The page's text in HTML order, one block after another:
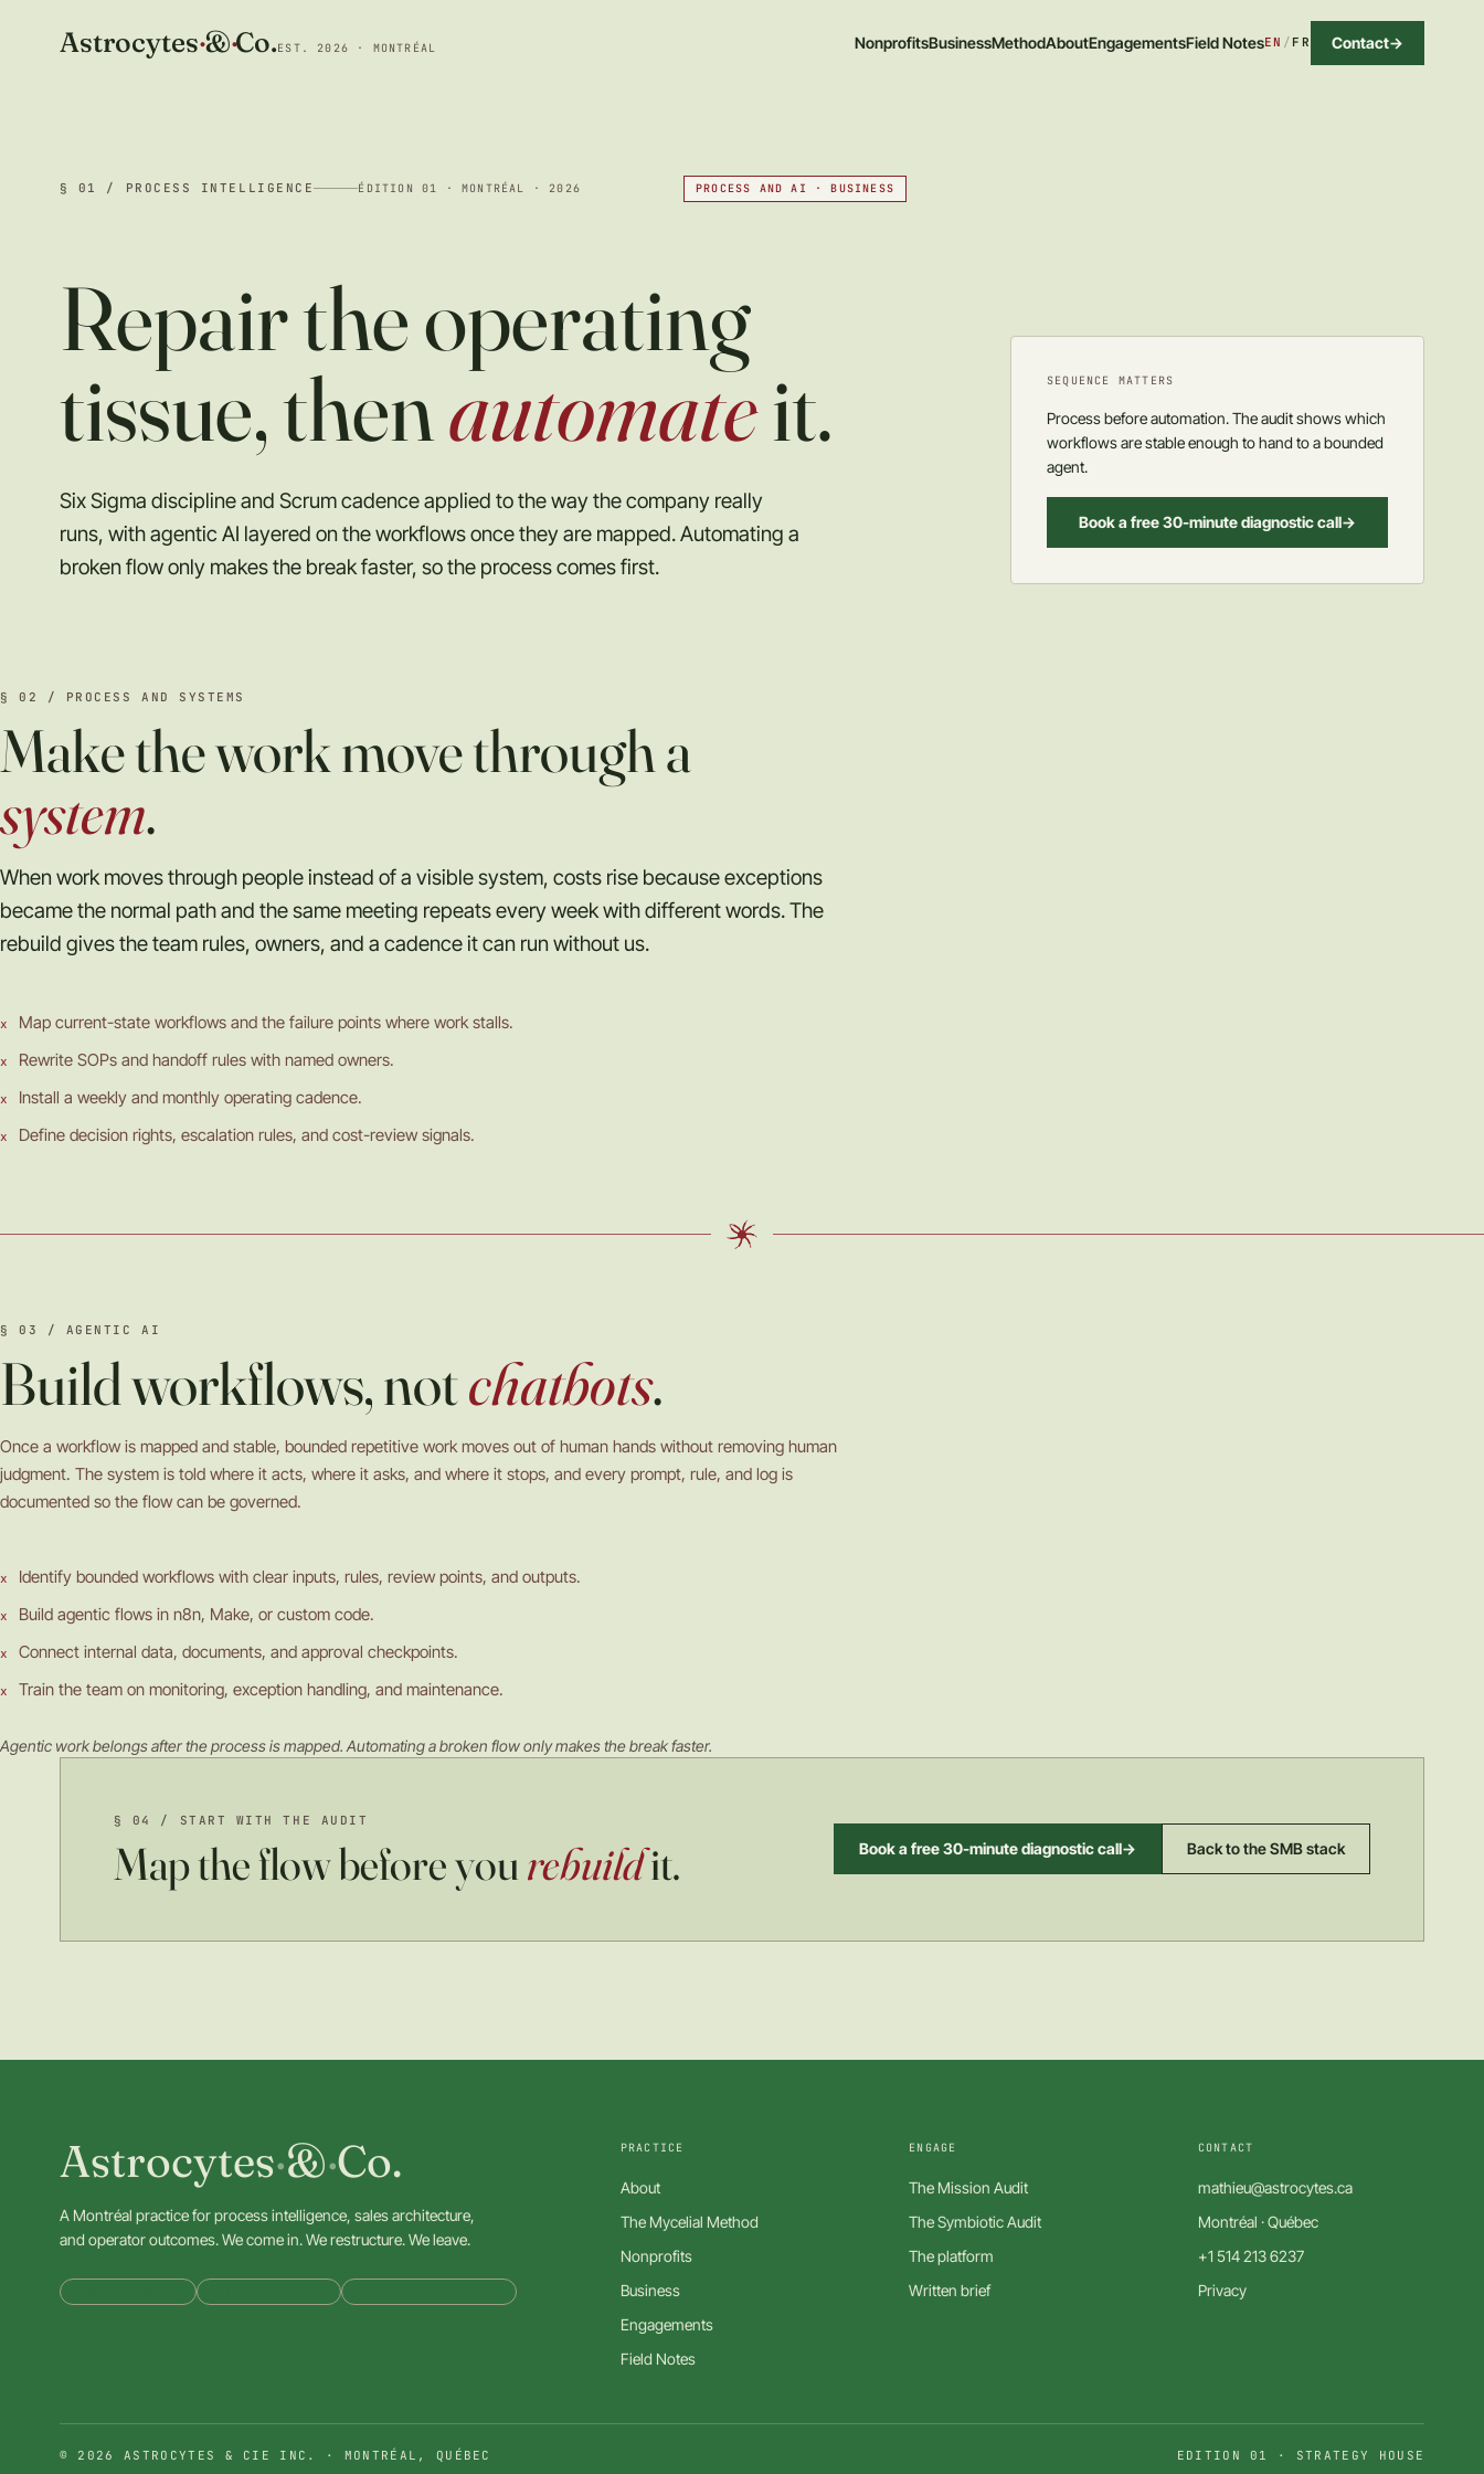
Astrocytes·&·Co.EST. 2026 · MONTRÉAL NonprofitsBusinessMethodAboutEngagementsField NotesEN / FR Contact->
§ 01 / PROCESS INTELLIGENCE ÉDITION 01 · MONTRÉAL · 2026 PROCESS AND AI · BUSINESS
Repair the operating
tissue, thenautomateit.
Six Sigma discipline and Scrum cadence applied to the way the company really
runs, with agentic AI layered on the workflows once they are mapped. Automating a
broken flow only makes the break faster, so the process comes first.
SEQUENCE MATTERS
Process before automation. The audit shows which
workflows are stable enough to hand to a bounded
agent.
Book a free 30-minute diagnostic call->
§ 02 / PROCESS AND SYSTEMS
Make the work move through a
system.
When work moves through people instead of a visible system, costs rise because exceptions
became the normal path and the same meeting repeats every week with different words. The
rebuild gives the team rules, owners, and a cadence it can run without us.
Map current-state workflows and the failure points where work stalls.
Rewrite SOPs and handoff rules with named owners.
Install a weekly and monthly operating cadence.
Define decision rights, escalation rules, and cost-review signals.
§ 03 / AGENTIC AI
Build workflows, notchatbots.
Once a workflow is mapped and stable, bounded repetitive work moves out of human hands without removing human
judgment. The system is told where it acts, where it asks, and where it stops, and every prompt, rule, and log is
documented so the flow can be governed.
Identify bounded workflows with clear inputs, rules, review points, and outputs.
Build agentic flows in n8n, Make, or custom code.
Connect internal data, documents, and approval checkpoints.
Train the team on monitoring, exception handling, and maintenance.
Agentic work belongs after the process is mapped. Automating a broken flow only makes the break faster.
§ 04 / START WITH THE AUDIT
Map the flow before you rebuildit. Book a free 30-minute diagnostic call-> Back to the SMB stack
Astrocytes·&·Co.
A Montréal practice for process intelligence, sales architecture,
and operator outcomes. We come in. We restructure. We leave.
PRACTICE
About
The Mycelial Method
Nonprofits
Business
Engagements
Field Notes
ENGAGE
The Mission Audit
The Symbiotic Audit
The platform
Written brief
CONTACT
mathieu@astrocytes.ca
Montréal · Québec
+1 514 213 6237
Privacy
© 2026 ASTROCYTES & CIE INC. · MONTRÉAL, QUÉBEC EDITION 01 · STRATEGY HOUSE